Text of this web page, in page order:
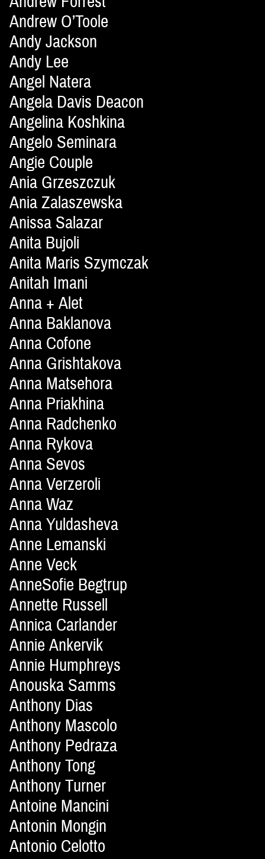
Andrew O’Toole
Andy Jackson
Andy Lee
Angel Natera
Angela Davis Deacon
Angelina Koshkina
Angelo Seminara
Angie Couple
Ania Grzeszczuk
Ania Zalaszewska
Anissa Salazar
Anita Bujoli
Anita Maris Szymczak
Anitah Imani
Anna + Alet
Anna Baklanova
Anna Cofone
Anna Grishtakova
Anna Matsehora
Anna Priakhina
Anna Radchenko
Anna Rykova
Anna Sevos
Anna Verzeroli
Anna Waz
Anna Yuldasheva
Anne Lemanski
Anne Veck
AnneSofie Begtrup
Annette Russell
Annica Carlander
Annie Ankervik
Annie Humphreys
Anouska Samms
Anthony Dias
Anthony Mascolo
Anthony Pedraza
Anthony Tong
Anthony Turner
Antoine Mancini
Antonin Mongin
Antonio Celotto